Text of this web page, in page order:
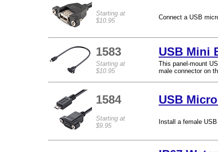
Starting at
$10.95
Connect a USB
1583 USB Mini
Starting at
$10.95
This panel-mount
male connector on
1584 USB
Starting at
$9.95
Install a female